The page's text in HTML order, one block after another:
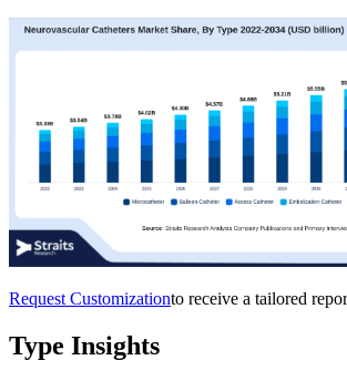
Request Customizationto receive a tailored
Type Insights